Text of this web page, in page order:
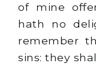
of mine
hath no
remember
sins: they